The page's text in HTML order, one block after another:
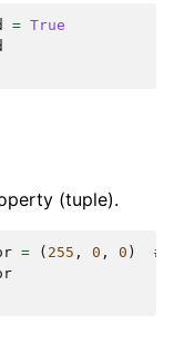
= True
(tuple).
= ( 255 , 0 , 0 )
#